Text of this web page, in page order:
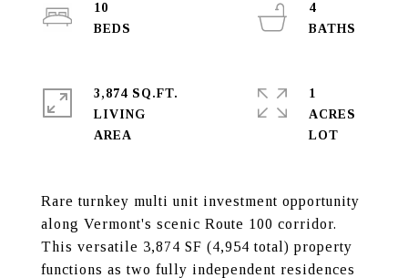
Rare turnkey multi unit investment opportunity
along Vermont's scenic Route 100 corridor.
This versatile 3,874 SF (4,954 total) property
functions as two fully independent residences
10
4
3,874 SQ.FT.
LIVING
1
ACRES